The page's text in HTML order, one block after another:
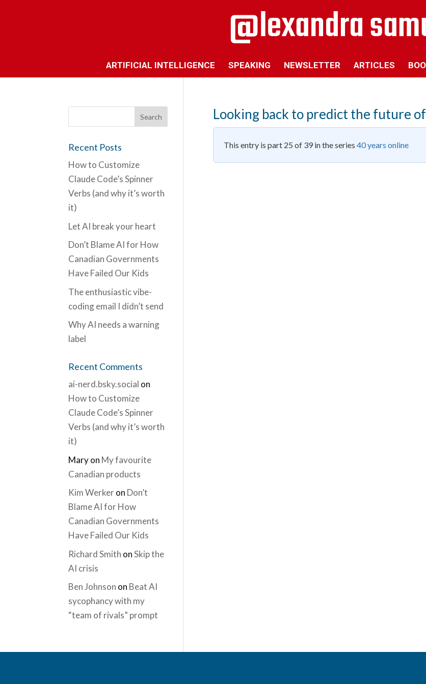
ARTIFICIAL INTELLIGENCE SPEAKING NEWSLETTER ARTICLES
Looking back to predict the future
This entry is part 25 of 39 in the series 40 years online
Recent Posts
How to Customize
Claude Code’s Spinner
Verbs (and why it’s worth
it)
Let AI break your heart
Don’t Blame AI for How
Canadian Governments
Have Failed Our Kids
The enthusiastic vibe-
coding email I didn’t send
Why AI needs a warning
label
Recent Comments
ai-nerd.bsky.social on
How to Customize
Claude Code’s Spinner
Verbs (and why it’s worth
it)
Maryon My favourite
Canadian products
Kim Werkeron Don’t
Blame AI for How
Canadian Governments
Have Failed Our Kids
Richard Smith onSkip the
AI crisis
Ben Johnson on Beat AI
sycophancy with my
“team of rivals” prompt